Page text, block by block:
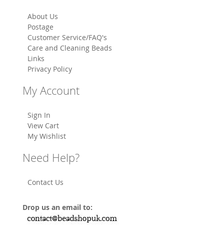
About Us
Postage
Customer Service/FAQ's
Care and Cleaning Beads
Links
Privacy Policy
My Account
Sign In
View Cart
My Wishlist
Need Help?
Contact Us
Drop us an email to: